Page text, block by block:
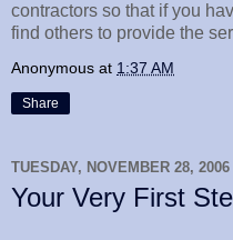
contractors so that if you
find others to provide the
Anonymous at 1:37 AM
Share
TUESDAY, NOVEMBER 28, 2006
Your Very First